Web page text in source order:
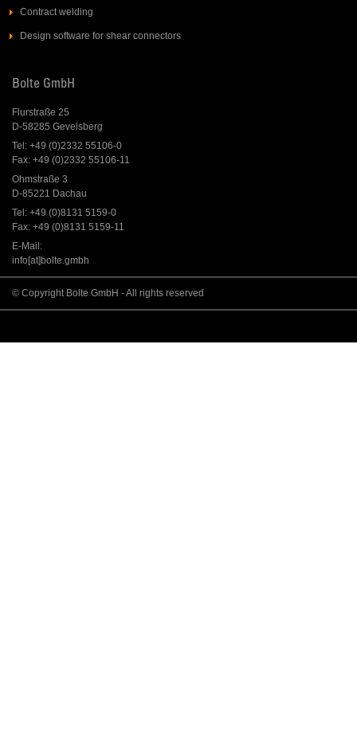
Contract welding
Design software for shear connectors
Bolte GmbH
Flurstraße 25
D-58285 Gevelsberg
Tel: +49 (0)2332 55106-0
Fax: +49 (0)2332 55106-11
Ohmstraße 3
D-85221 Dachau
Tel: +49 (0)8131 5159-0
Fax: +49 (0)8131 5159-11
E-Mail:
info[at]bolte.gmbh
© Copyright Bolte GmbH - All rights reserved